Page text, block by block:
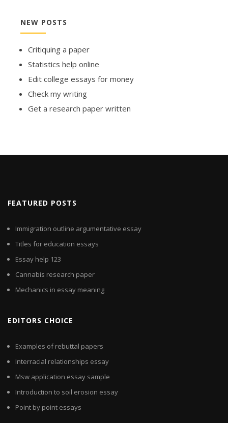
NEW POSTS
Critiquing a paper
Statistics help online
Edit college essays for money
Check my writing
Get a research paper written
FEATURED POSTS
Immigration outline argumentative essay
Titles for education essays
Essay help 123
Cannabis research paper
Mechanics in essay meaning
EDITORS CHOICE
Examples of rebuttal papers
Interracial relationships essay
Msw application essay sample
Introduction to soil erosion essay
Point by point essays